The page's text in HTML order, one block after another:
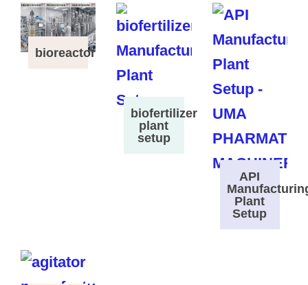
bioreactor
biofertilizer
plant
setup
API
Plant
Setup